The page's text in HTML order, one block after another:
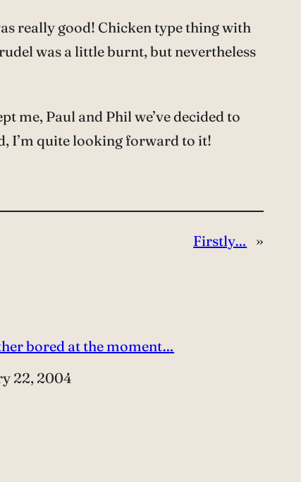
really good! Chicken type thing with
was a little burnt, but nevertheless
me, Paul and Phil we’ve decided to
I’m quite looking forward to it!
Firstly… »
bored at the moment…
22, 2004